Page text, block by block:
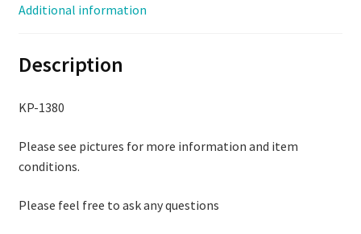
Additional information
Description
KP-1380
Please see pictures for more information and item
conditions.
Please feel free to ask any questions